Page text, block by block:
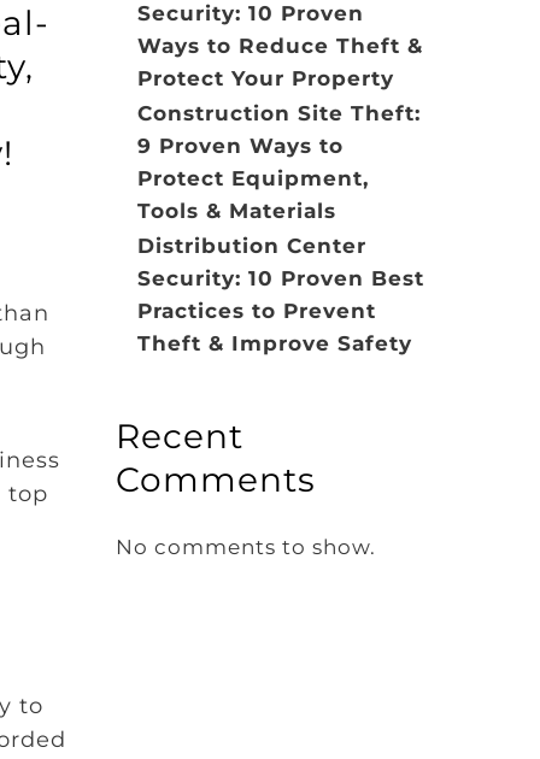
top
to
Security: 10 Proven
Ways to Reduce Theft &
Protect Your Property
Construction Site Theft:
9 Proven Ways to
Protect Equipment,
Tools & Materials
Distribution Center
Security: 10 Proven Best
Practices to Prevent
Theft & Improve Safety
Recent
Comments
No comments to show.